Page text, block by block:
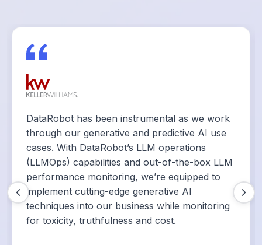
DataRobot has been instrumental as we work
through our generative and predictive AI use
cases. With DataRobot’s LLM operations
(LLMOps) capabilities and out-of-the-box LLM
performance monitoring, we’re equipped to
implement cutting-edge generative AI
techniques into our business while monitoring
for toxicity, truthfulness and cost.